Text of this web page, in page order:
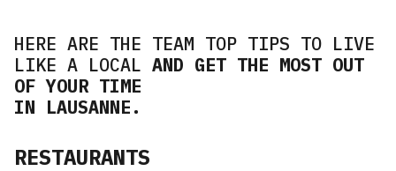
HERE ARE THE TEAM TOP TIPS TO LIVE
LIKE A LOCAL AND GET THE MOST OUT
OF YOUR TIME
IN LAUSANNE.
RESTAURANTS